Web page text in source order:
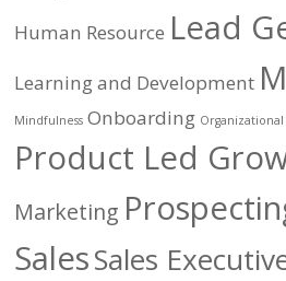
Human Resource Lead
Learning and Development
Mindfulness Onboarding
Product Led
Marketing
SalesSales